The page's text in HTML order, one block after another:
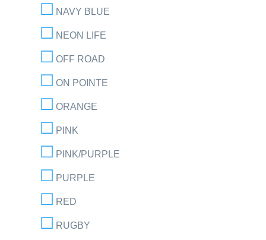
NAVY BLUE
NEON LIFE
OFF ROAD
ON POINTE
ORANGE
PINK
PINK/PURPLE
PURPLE
RED
RUGBY